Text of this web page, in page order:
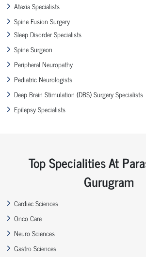
Ataxia Specialists
Spine Fusion Surgery
Sleep Disorder Specialists
Spine Surgeon
Peripheral Neuropathy
Pediatric Neurologists
Deep Brain Stimulation (DBS) Surgery Specialists
Epilepsy Specialists
Top Specialities At
Gurugram
Cardiac Sciences
Onco Care
Neuro Sciences
Gastro Sciences